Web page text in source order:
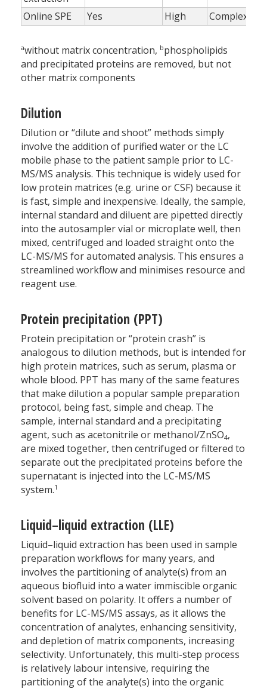
Online SPE
Yes High Complex
awithout matrix concentration, bphospholipids
and precipitated proteins are removed, but not
other matrix components
Dilution
Dilution or “dilute and shoot” methods simply
involve the addition of purified water or the LC
mobile phase to the patient sample prior to LC-
MS/MS analysis. This technique is widely used for
low protein matrices (e.g. urine or CSF) because it
is fast, simple and inexpensive. Ideally, the sample,
internal standard and diluent are pipetted directly
into the autosampler vial or microplate well, then
mixed, centrifuged and loaded straight onto the
LC-MS/MS for automated analysis. This ensures a
streamlined workflow and minimises resource and
reagent use.
Protein precipitation (PPT)
Protein precipitation or “protein crash” is
analogous to dilution methods, but is intended for
high protein matrices, such as serum, plasma or
whole blood. PPT has many of the same features
that make dilution a popular sample preparation
protocol, being fast, simple and cheap. The
sample, internal standard and a precipitating
agent, such as acetonitrile or methanol/ZnSO4,
are mixed together, then centrifuged or filtered to
separate out the precipitated proteins before the
supernatant is injected into the LC-MS/MS
system.1
Liquid–liquid extraction (LLE)
Liquid–liquid extraction has been used in sample
preparation workflows for many years, and
involves the partitioning of analyte(s) from an
aqueous biofluid into a water immiscible organic
solvent based on polarity. It offers a number of
benefits for LC-MS/MS assays, as it allows the
concentration of analytes, enhancing sensitivity,
and depletion of matrix components, increasing
selectivity. Unfortunately, this multi-step process
is relatively labour intensive, requiring the
partitioning of the analyte(s) into the organic